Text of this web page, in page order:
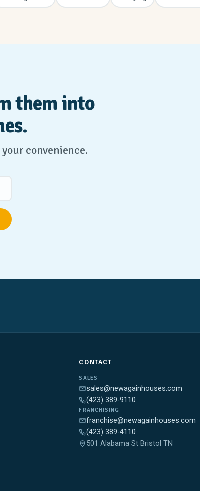
them into
convenience.
CONTACT
SALES
sales@newagainhouses.com
(423) 389-9110
FRANCHISING
franchise@newagainhouses.com
(423) 389-4110
501 Alabama St Bristol TN